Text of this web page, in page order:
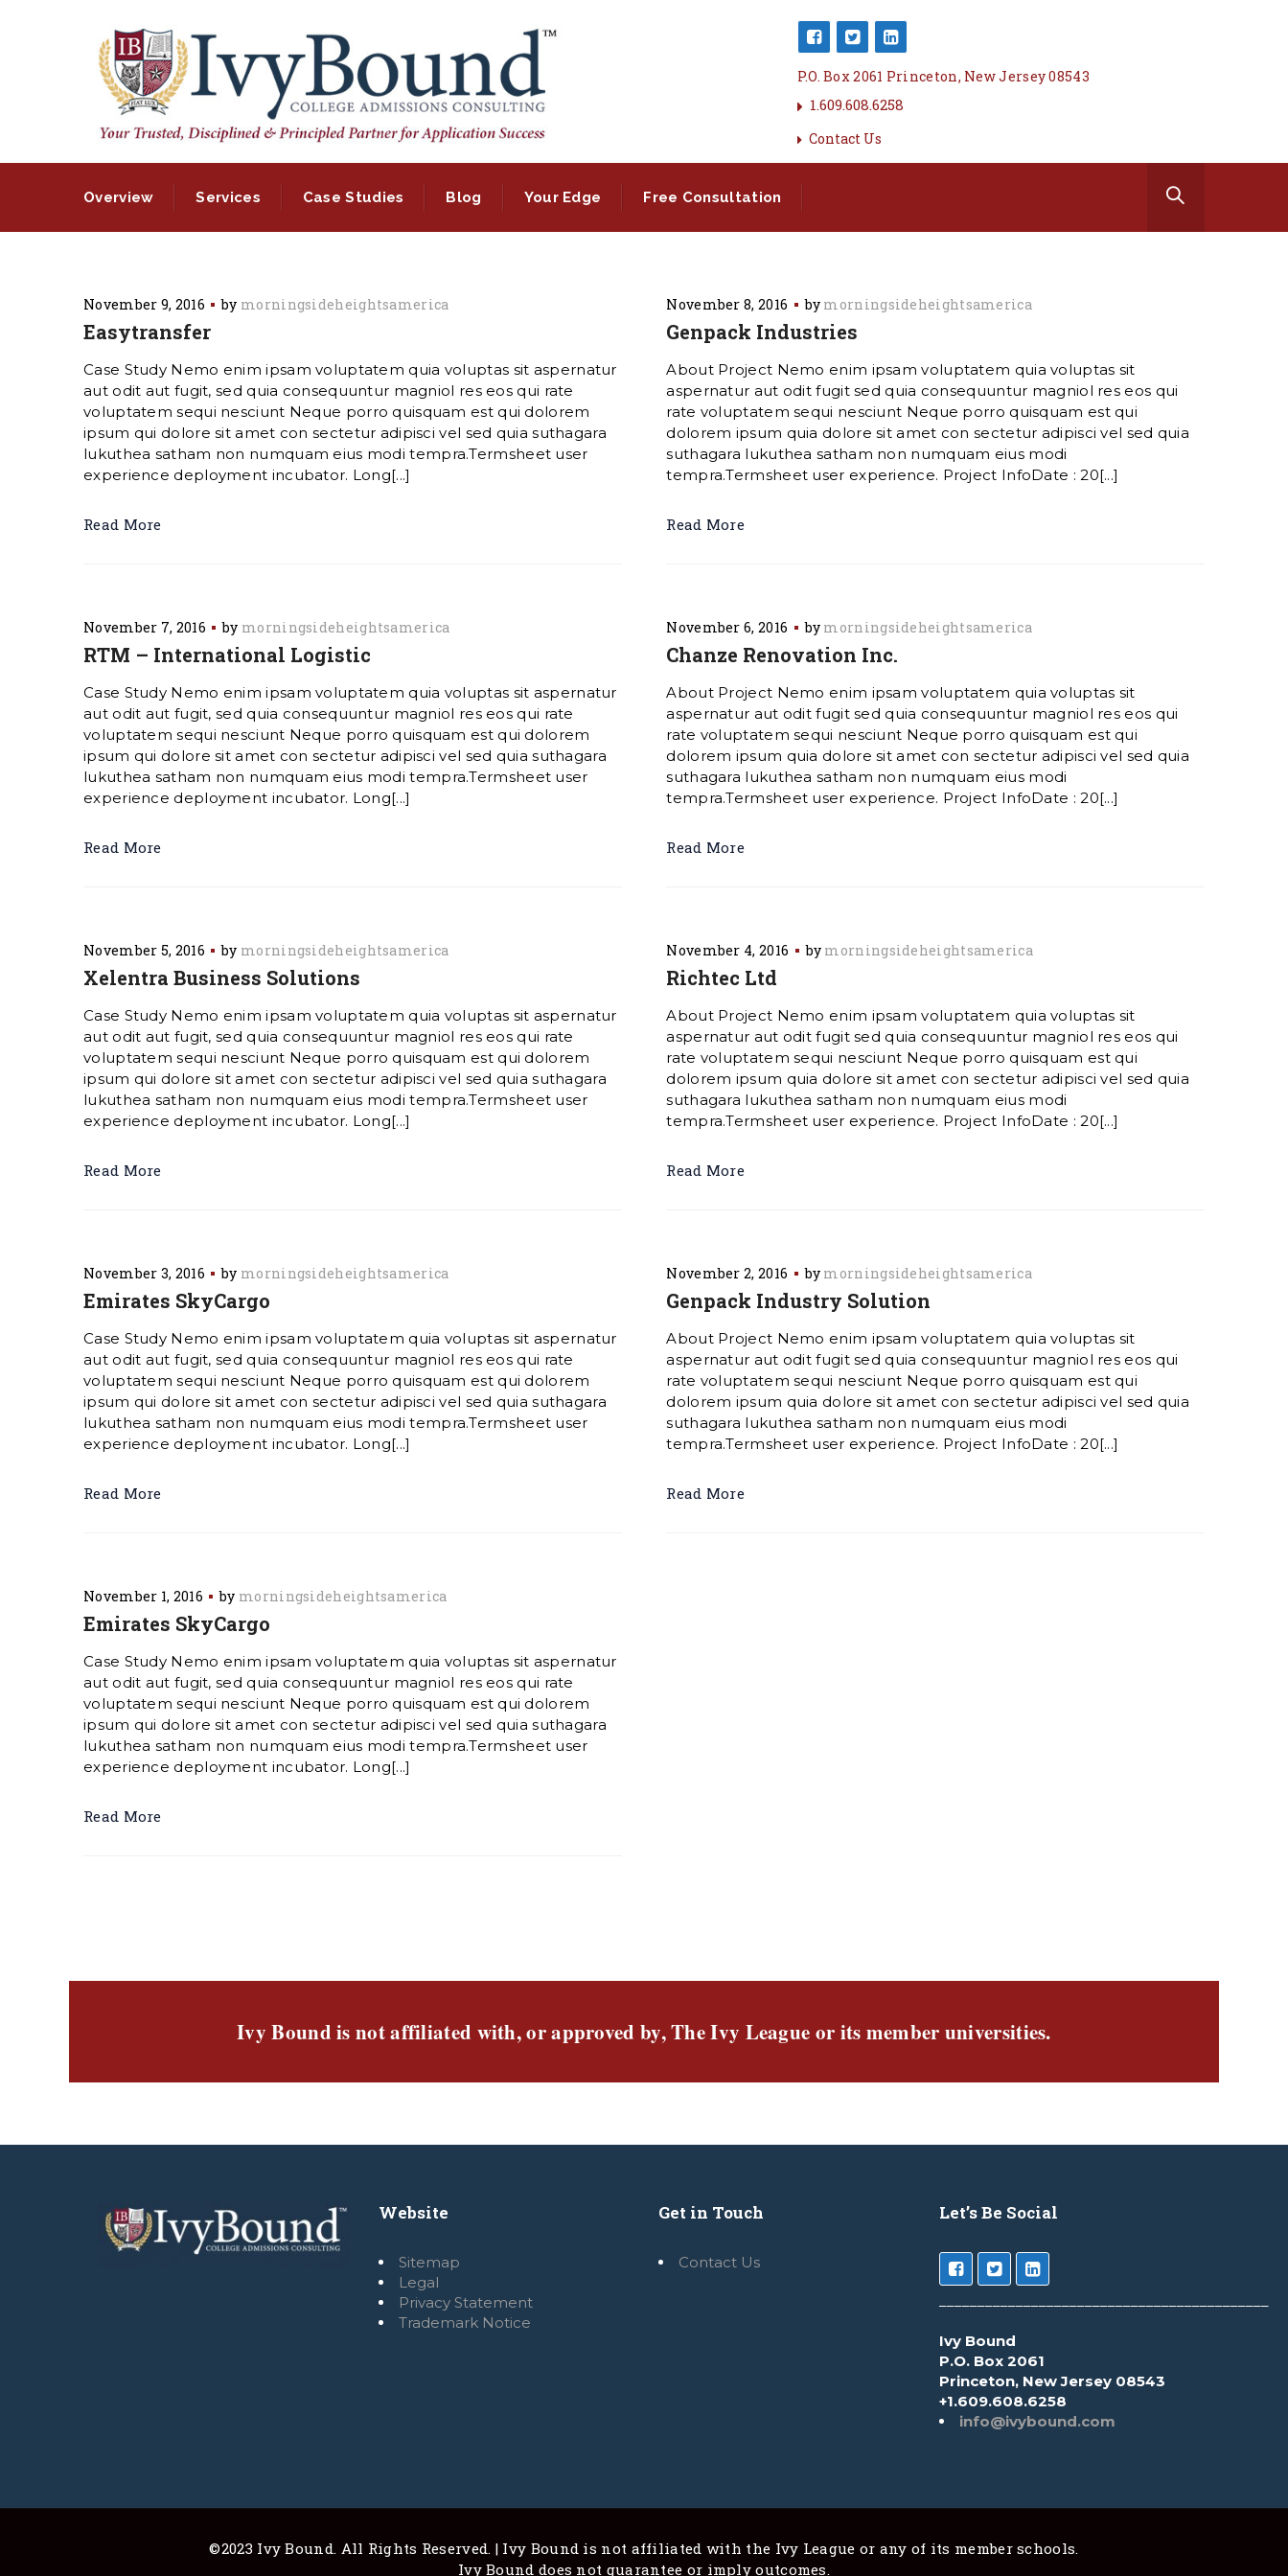
P.O. Box 2061 Princeton, New Jersey 08543
1.609.608.6258
Contact Us
Overview Services Case Studies Blog Your Edge Free Consultation
November 9, 2016 by morningsideheightsamerica
Easytransfer
Case Study Nemo enim ipsam voluptatem quia voluptas sit aspernatur
aut odit aut fugit, sed quia consequuntur magniol res eos qui rate
voluptatem sequi nesciunt Neque porro quisquam est qui dolorem
ipsum qui dolore sit amet con sectetur adipisci vel sed quia suthagara
lukuthea satham non numquam eius modi tempra.Termsheet user
experience deployment incubator. Long[...]
Read More
November 8, 2016 by morningsideheightsamerica
Genpack Industries
About Project Nemo enim ipsam voluptatem quia voluptas sit
aspernatur aut odit fugit sed quia consequuntur magniol res eos qui
rate voluptatem sequi nesciunt Neque porro quisquam est qui
dolorem ipsum quia dolore sit amet con sectetur adipisci vel sed quia
suthagara lukuthea satham non numquam eius modi
tempra.Termsheet user experience. Project InfoDate : 20[...]
Read More
November 7, 2016 by morningsideheightsamerica
RTM – International Logistic
Case Study Nemo enim ipsam voluptatem quia voluptas sit aspernatur
aut odit aut fugit, sed quia consequuntur magniol res eos qui rate
voluptatem sequi nesciunt Neque porro quisquam est qui dolorem
ipsum qui dolore sit amet con sectetur adipisci vel sed quia suthagara
lukuthea satham non numquam eius modi tempra.Termsheet user
experience deployment incubator. Long[...]
Read More
November 6, 2016 by morningsideheightsamerica
Chanze Renovation Inc.
About Project Nemo enim ipsam voluptatem quia voluptas sit
aspernatur aut odit fugit sed quia consequuntur magniol res eos qui
rate voluptatem sequi nesciunt Neque porro quisquam est qui
dolorem ipsum quia dolore sit amet con sectetur adipisci vel sed quia
suthagara lukuthea satham non numquam eius modi
tempra.Termsheet user experience. Project InfoDate : 20[...]
Read More
November 5, 2016 by morningsideheightsamerica
Xelentra Business Solutions
Case Study Nemo enim ipsam voluptatem quia voluptas sit aspernatur
aut odit aut fugit, sed quia consequuntur magniol res eos qui rate
voluptatem sequi nesciunt Neque porro quisquam est qui dolorem
ipsum qui dolore sit amet con sectetur adipisci vel sed quia suthagara
lukuthea satham non numquam eius modi tempra.Termsheet user
experience deployment incubator. Long[...]
Read More
November 4, 2016 by morningsideheightsamerica
Richtec Ltd
About Project Nemo enim ipsam voluptatem quia voluptas sit
aspernatur aut odit fugit sed quia consequuntur magniol res eos qui
rate voluptatem sequi nesciunt Neque porro quisquam est qui
dolorem ipsum quia dolore sit amet con sectetur adipisci vel sed quia
suthagara lukuthea satham non numquam eius modi
tempra.Termsheet user experience. Project InfoDate : 20[...]
Read More
November 3, 2016 by morningsideheightsamerica
Emirates SkyCargo
Case Study Nemo enim ipsam voluptatem quia voluptas sit aspernatur
aut odit aut fugit, sed quia consequuntur magniol res eos qui rate
voluptatem sequi nesciunt Neque porro quisquam est qui dolorem
ipsum qui dolore sit amet con sectetur adipisci vel sed quia suthagara
lukuthea satham non numquam eius modi tempra.Termsheet user
experience deployment incubator. Long[...]
Read More
November 2, 2016 by morningsideheightsamerica
Genpack Industry Solution
About Project Nemo enim ipsam voluptatem quia voluptas sit
aspernatur aut odit fugit sed quia consequuntur magniol res eos qui
rate voluptatem sequi nesciunt Neque porro quisquam est qui
dolorem ipsum quia dolore sit amet con sectetur adipisci vel sed quia
suthagara lukuthea satham non numquam eius modi
tempra.Termsheet user experience. Project InfoDate : 20[...]
Read More
November 1, 2016 by morningsideheightsamerica
Emirates SkyCargo
Case Study Nemo enim ipsam voluptatem quia voluptas sit aspernatur
aut odit aut fugit, sed quia consequuntur magniol res eos qui rate
voluptatem sequi nesciunt Neque porro quisquam est qui dolorem
ipsum qui dolore sit amet con sectetur adipisci vel sed quia suthagara
lukuthea satham non numquam eius modi tempra.Termsheet user
experience deployment incubator. Long[...]
Read More
Ivy Bound is not affiliated with, or approved by, The Ivy League or its member universities.
Website
Sitemap
Legal
Privacy Statement
Trademark Notice
Get in Touch
Contact Us
Let’s Be Social
Ivy Bound
P.O. Box 2061
Princeton, New Jersey 08543
+1.609.608.6258
info@ivybound.com
©2023 Ivy Bound. All Rights Reserved. | Ivy Bound is not affiliated with the Ivy League or any of its member schools.
Ivy Bound does not guarantee or imply outcomes.